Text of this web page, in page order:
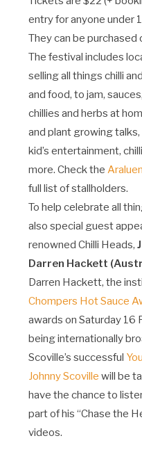
entry for anyone under
They can be purchased
The festival includes
selling all things chilli
and food, to jam,
chillies and herbs at
and plant growing talks,
kid’s entertainment,
more. Check the
full list of stallholders.
To help celebrate all
also special guest
renowned Chilli Heads,
Darren Hackett
Darren Hackett, the
Chompers Hot Sauce
awards on Saturday 16
being internationally
Scoville’s successful
Johnny Scoville will be
have the chance to
part of his “Chase the
videos.